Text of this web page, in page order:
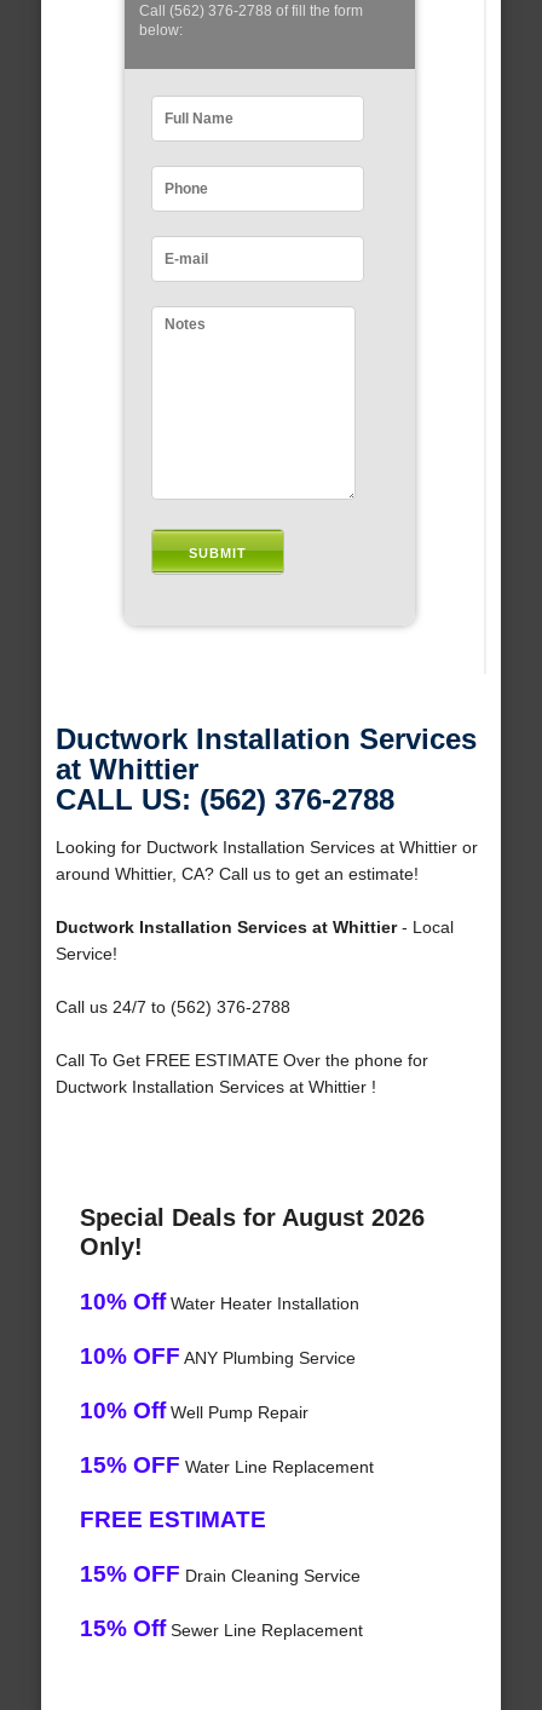
Call (562) 376-2788 of fill the form
below:
Ductwork Installation Services
at Whittier
CALL US: (562) 376-2788
Looking for Ductwork Installation Services at Whittier or
around Whittier, CA? Call us to get an estimate!
Ductwork Installation Services at Whittier- Local
Service!
Call us 24/7 to (562) 376-2788
Call To Get FREE ESTIMATE Over the phone for
Ductwork Installation Services at Whittier !
Special Deals for August 2026
Only!
10% OffWater Heater Installation
10% OFF ANY Plumbing Service
10% OffWell Pump Repair
15% OFF Water Line Replacement
FREE ESTIMATE
15% OFF Drain Cleaning Service
15% OffSewer Line Replacement